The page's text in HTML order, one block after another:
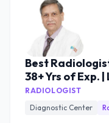
Best
38+ Yrs of Exp.
RADIOLOGIST
Diagnostic Center